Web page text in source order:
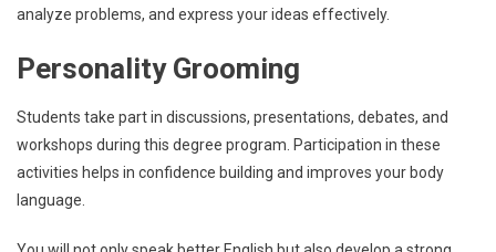
analyze problems, and express your ideas effectively.
Personality Grooming
Students take part in discussions, presentations, debates, and
workshops during this degree program. Participation in these
activities helps in confidence building and improves your body
language.